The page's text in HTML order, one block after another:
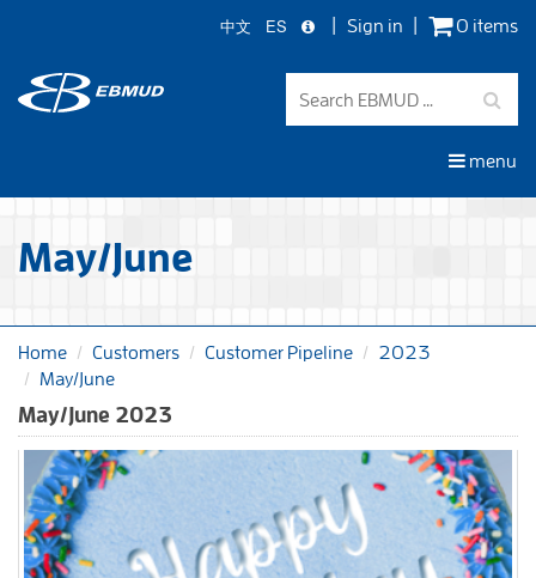
main
content
中文 ES Sign in 0 items
menu
May/June
Home Customers Customer Pipeline
2023
May/June
May/June 2023